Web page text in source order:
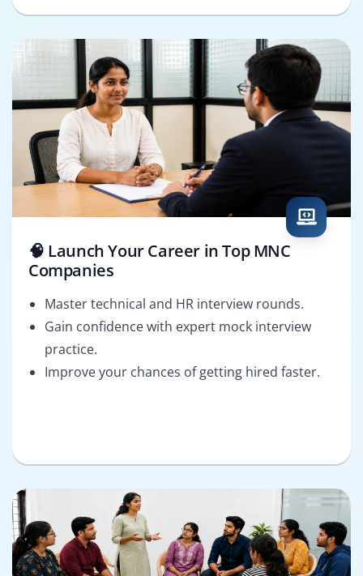
🧠 Launch Your Career in Top MNC
Companies
Master technical and HR interview rounds.
Gain confidence with expert mock interview
practice.
Improve your chances of getting hired faster.